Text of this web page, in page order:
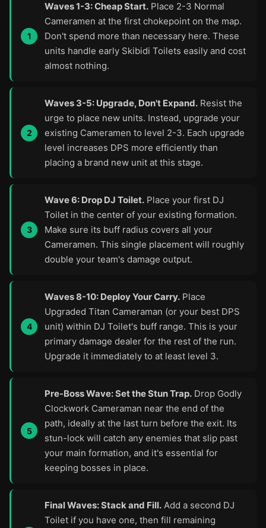
Waves 1-3: Cheap Start. Place 2-3 Normal
Cameramen at the first chokepoint on the map.
Don't spend more than necessary here. These
units handle early Skibidi Toilets easily and cost
almost nothing.
Waves 3-5: Upgrade, Don't Expand. Resist the
urge to place new units. Instead, upgrade your
existing Cameramen to level 2-3. Each upgrade
level increases DPS more efficiently than
placing a brand new unit at this stage.
Wave 6: Drop DJ Toilet. Place your first DJ
Toilet in the center of your existing formation.
Make sure its buff radius covers all your
Cameramen. This single placement will roughly
double your team's damage output.
Waves 8-10: Deploy Your Carry. Place
Upgraded Titan Cameraman (or your best DPS
unit) within DJ Toilet's buff range. This is your
primary damage dealer for the rest of the run.
Upgrade it immediately to at least level 3.
Pre-Boss Wave: Set the Stun Trap. Drop Godly
Clockwork Cameraman near the end of the
path, ideally at the last turn before the exit. Its
stun-lock will catch any enemies that slip past
your main formation, and it's essential for
keeping bosses in place.
Final Waves: Stack and Fill. Add a second DJ
Toilet if you have one, then fill remaining